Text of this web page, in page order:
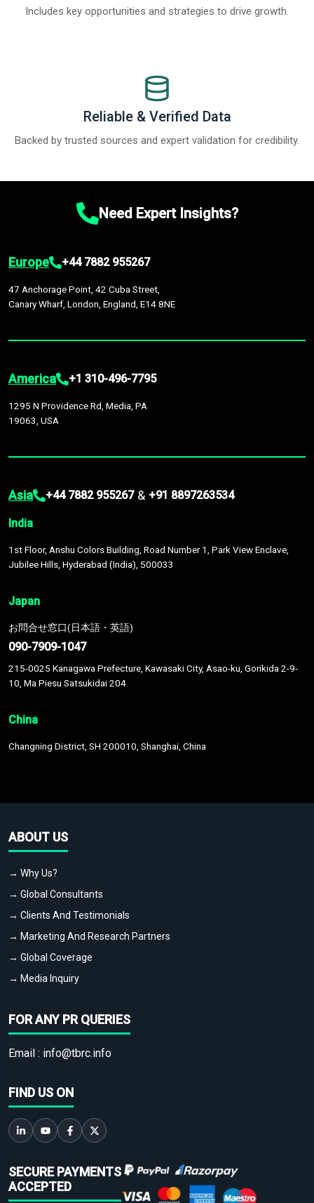
Includes key opportunities and strategies to drive growth.
Reliable & Verified Data
Backed by trusted sources and expert validation for credibility.
Need Expert Insights?
Europe +44 7882 955267
47 Anchorage Point, 42 Cuba Street,
Canary Wharf, London, England, E14 8NE
America +1 310-496-7795
1295 N Providence Rd, Media, PA
19063, USA
Asia +44 7882 955267 & +91 8897263534
India
1st Floor, Anshu Colors Building, Road Number 1, Park View Enclave,
Jubilee Hills, Hyderabad (India), 500033
Japan
お問合せ窓口(日本語・英語)
090-7909-1047
215-0025 Kanagawa Prefecture, Kawasaki City, Asao-ku, Gorikida 2-9-
10, Ma Piesu Satsukidai 204
China
Changning District, SH 200010, Shanghai, China
ABOUT US
→ Why Us?
→ Global Consultants
→ Clients And Testimonials
→ Marketing And Research Partners
→ Global Coverage
→ Media Inquiry
FOR ANY PR QUERIES
Email : info@tbrc.info
FIND US ON
SECURE PAYMENTS
ACCEPTED